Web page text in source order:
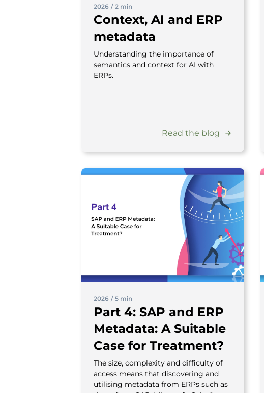
2026 / 2 min
Context, AI and ERP
metadata
Understanding the importance of
semantics and context for AI with
ERPs.
Read the blog
2026 / 5 min
Part 4: SAP and ERP
Metadata: A Suitable
Case for Treatment?
The size, complexity and difficulty of
access means that discovering and
utilising metadata from ERPs such as